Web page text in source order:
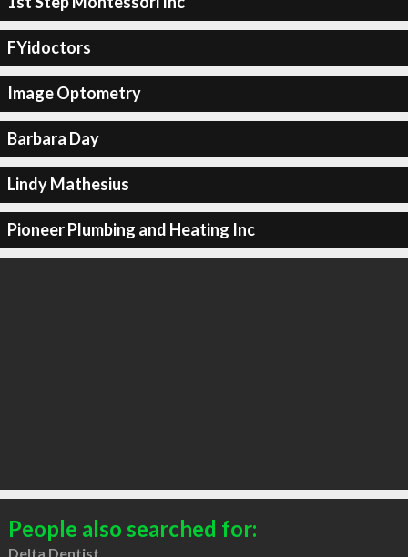
FYidoctors
Image Optometry
Barbara Day
Lindy Mathesius
Pioneer Plumbing and Heating Inc
People also searched for:
Delta Dentist